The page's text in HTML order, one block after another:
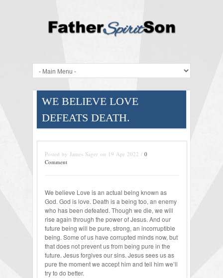
WE BELIEVE LOVE
DEFEATS DEATH.
Posted by James Sager on 19 Apr 2022 / 0
Comment
We believe Love is an actual being known as
God. God is love. Death is a being too, an enemy
who has been defeated. Though we die, we will
rise again through the power of Jesus. And our
future being will be pure, strong, an incorruptible
being. Some of us have corrupted minds now, but
that does not prevent us from being pure in the
future. Jesus forgives our sins. Jesus sees us as
pure the moment we accept him and tell him we’ll
try to do better.